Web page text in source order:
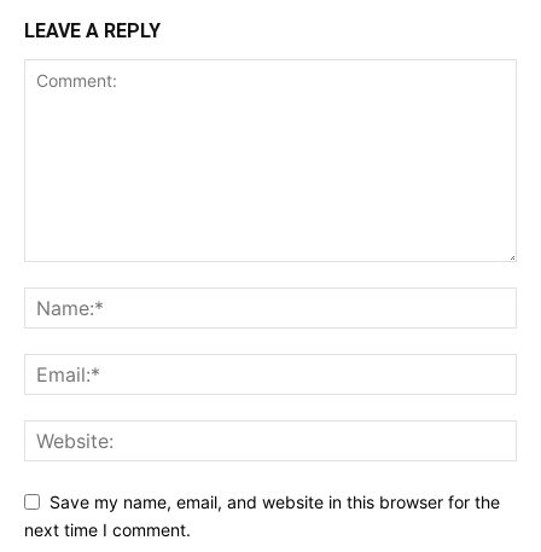
LEAVE A REPLY
Save my name, email, and website in this browser for the
next time I comment.